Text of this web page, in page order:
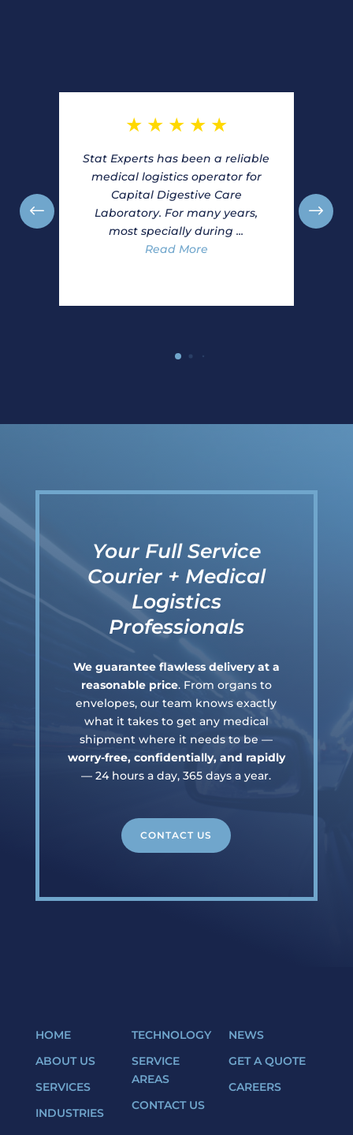
★ ★ ★ ★ ★
Stat Experts has been a reliable
medical logistics operator for
Capital Digestive Care
Laboratory. For many years,
most specially during ...
Read More
Your Full Service
Courier + Medical
Logistics
Professionals
We guarantee flawless delivery at a
reasonable price. From organs to
envelopes, our team knows exactly
what it takes to get any medical
shipment where it needs to be —
worry-free, confidentially, and rapidly
— 24 hours a day, 365 days a year.
CONTACT US
HOME
ABOUT US
SERVICES
INDUSTRIES
TECHNOLOGY
SERVICE
AREAS
CONTACT US
NEWS
GET A QUOTE
CAREERS